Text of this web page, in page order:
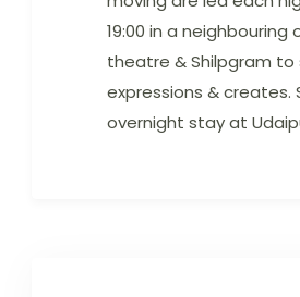
19:00 in a neighbouring
theatre & Shilpgram
expressions & creates.
overnight stay at